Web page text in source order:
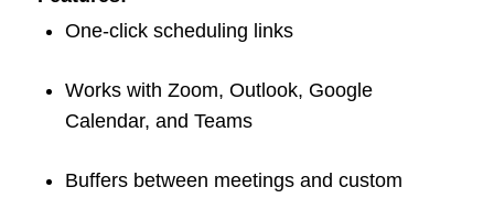
One-click scheduling links
Works with Zoom, Outlook, Google
Calendar, and Teams
Buffers between meetings and custom